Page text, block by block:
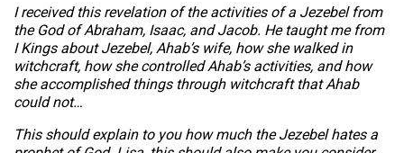
I received this revelation of the activities of a Jezebel from
the God of Abraham, Isaac, and Jacob. He taught me from
I Kings about Jezebel, Ahab’s wife, how she walked in
witchcraft, how she controlled Ahab’s activities, and how
she accomplished things through witchcraft that Ahab
could not…
This should explain to you how much the Jezebel hates a